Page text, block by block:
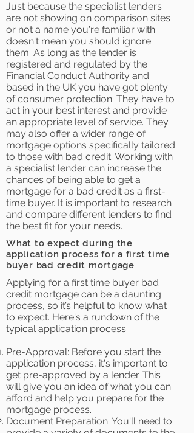
Just because the specialist lenders
are not showing on comparison sites
or not a name you're familiar with
doesn't mean you should ignore
them. As long as the lender is
registered and regulated by the
Financial Conduct Authority and
based in the UK you have got plenty
of consumer protection. They have to
act in your best interest and provide
an appropriate level of service. They
may also offer a wider range of
mortgage options specifically tailored
to those with bad credit. Working with
a specialist lender can increase the
chances of being able to get a
mortgage for a bad credit as a first-
time buyer. It is important to research
and compare different lenders to find
the best fit for your needs.
What to expect during the
application process for a first time
buyer bad credit mortgage
Applying for a first time buyer bad
credit mortgage can be a daunting
process, so it’s helpful to know what
to expect. Here's a rundown of the
typical application process:
Pre-Approval: Before you start the
application process, it's important to
get pre-approved by a lender. This
will give you an idea of what you can
afford and help you prepare for the
mortgage process.
Document Preparation: You'll need to